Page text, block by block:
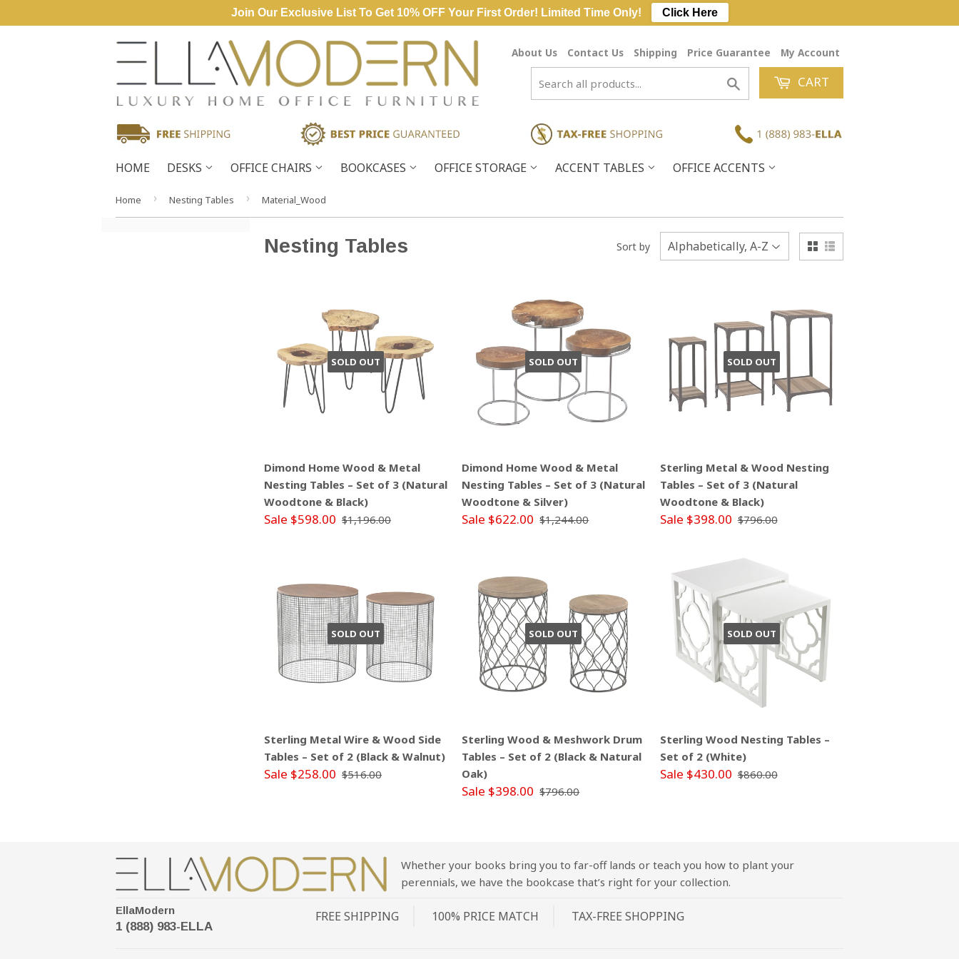
About Us Contact Us Shipping Price Guarantee My Account
Search CART
HOME DESKS OFFICE CHAIRS BOOKCASES OFFICE STORAGE ACCENT TABLES OFFICE ACCENTS
Home › Nesting Tables › Material_Wood
Nesting Tables Sort by
SOLD OUT
Dimond Home Wood & Metal
Nesting Tables – Set of 3 (Natural
Woodtone & Black)
Sale $598.00 $1,196.00
SOLD OUT
Dimond Home Wood & Metal
Nesting Tables – Set of 3 (Natural
Woodtone & Silver)
Sale $622.00 $1,244.00
SOLD OUT
Sterling Metal & Wood Nesting
Tables – Set of 3 (Natural
Woodtone & Black)
Sale $398.00 $796.00
SOLD OUT
Sterling Metal Wire & Wood Side
Tables – Set of 2 (Black & Walnut)
Sale $258.00 $516.00
SOLD OUT
Sterling Wood & Meshwork Drum
Tables – Set of 2 (Black & Natural
Oak)
Sale $398.00 $796.00
SOLD OUT
Sterling Wood Nesting Tables –
Set of 2 (White)
Sale $430.00 $860.00
Whether your books bring you to far-off lands or teach you how to plant your
perennials, we have the bookcase that’s right for your collection.
EllaModern
1 (888) 983-ELLA
FREE SHIPPING 100% PRICE MATCH TAX-FREE SHOPPING
Join Our Exclusive List To Get 10% OFF Your First Order! Limited Time Only! Click Here